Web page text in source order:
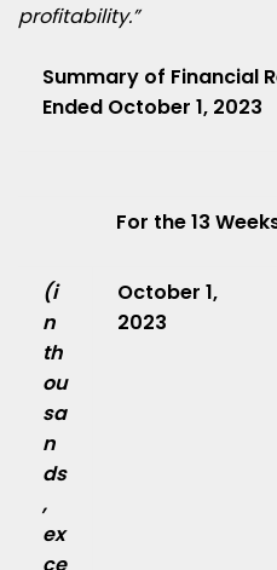
profitability.”
Summary of Financial
Ended October 1, 2023
For the 13
(i
n
th
ou
sa
n
ds
,
ex
ce
October 1,
2023